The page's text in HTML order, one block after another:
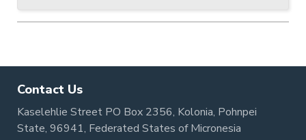
Contact Us
Kaselehlie Street PO Box 2356, Kolonia, Pohnpei
State, 96941, Federated States of Micronesia